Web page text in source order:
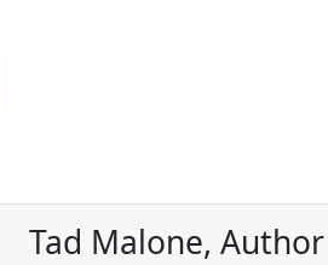
Tad Malone,